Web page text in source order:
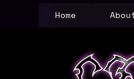
Home